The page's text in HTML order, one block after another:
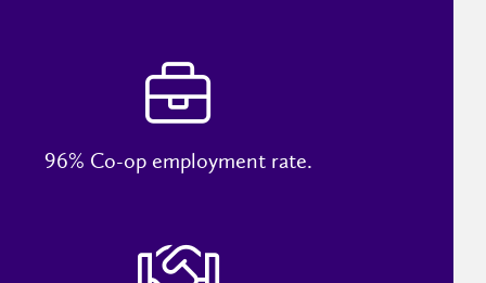
96% Co-op employment rate.